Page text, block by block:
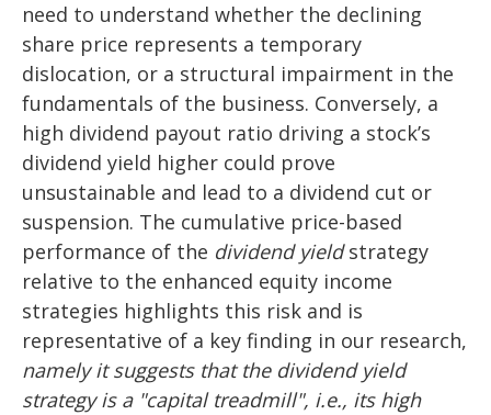
need to understand whether the declining
share price represents a temporary
dislocation, or a structural impairment in the
fundamentals of the business. Conversely, a
high dividend payout ratio driving a stock’s
dividend yield higher could prove
unsustainable and lead to a dividend cut or
suspension. The cumulative price-based
performance of the dividend yieldstrategy
relative to the enhanced equity income
strategies highlights this risk and is
representative of a key finding in our research,
namely it suggests that the dividend yield
strategy is a "capital treadmill", i.e., its high